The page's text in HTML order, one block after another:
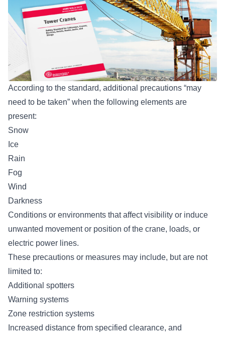
According to the standard, additional precautions “may
need to be taken” when the following elements are
present:
Snow
Ice
Rain
Fog
Wind
Darkness
Conditions or environments that affect visibility or induce
unwanted movement or position of the crane, loads, or
electric power lines.
These precautions or measures may include, but are not
limited to:
Additional spotters
Warning systems
Zone restriction systems
Increased distance from specified clearance, and